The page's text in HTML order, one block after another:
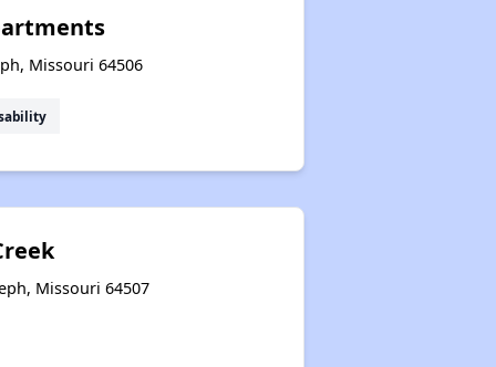
Missouri 64506
Missouri 64507